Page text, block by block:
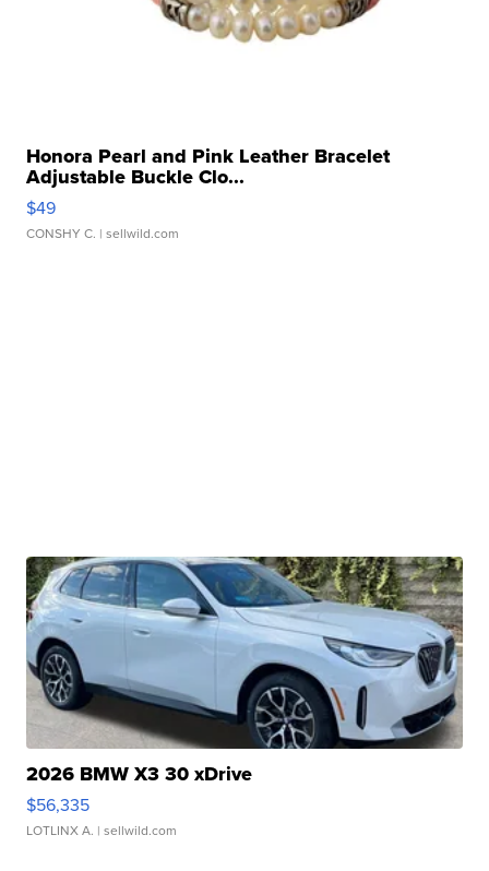
Honora Pearl and Pink Leather Bracelet
Adjustable Buckle Clo...
$49
CONSHY C. | sellwild.com
2026 BMW X3 30 xDrive
$56,335
LOTLINX A. | sellwild.com